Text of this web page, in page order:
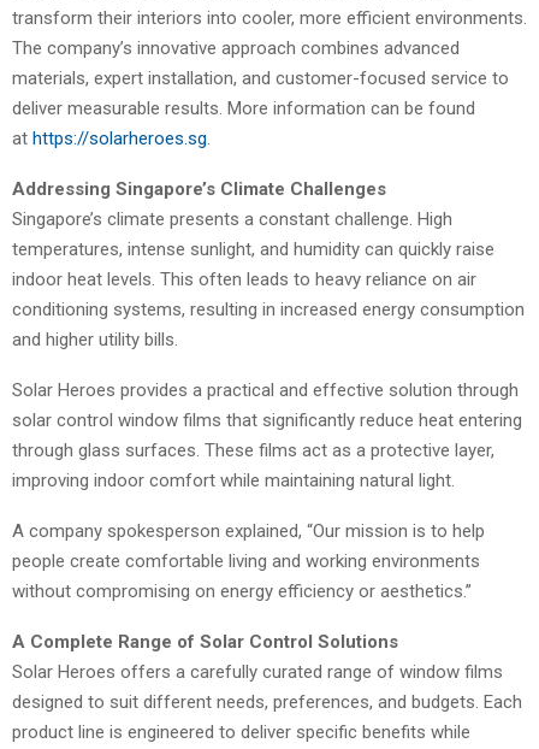
transform their interiors into cooler, more efficient environments.
The company’s innovative approach combines advanced
materials, expert installation, and customer-focused service to
deliver measurable results. More information can be found
at https://solarheroes.sg.
Addressing Singapore’s Climate Challenges
Singapore’s climate presents a constant challenge. High
temperatures, intense sunlight, and humidity can quickly raise
indoor heat levels. This often leads to heavy reliance on air
conditioning systems, resulting in increased energy consumption
and higher utility bills.
Solar Heroes provides a practical and effective solution through
solar control window films that significantly reduce heat entering
through glass surfaces. These films act as a protective layer,
improving indoor comfort while maintaining natural light.
A company spokesperson explained, “Our mission is to help
people create comfortable living and working environments
without compromising on energy efficiency or aesthetics.”
A Complete Range of Solar Control Solutions
Solar Heroes offers a carefully curated range of window films
designed to suit different needs, preferences, and budgets. Each
product line is engineered to deliver specific benefits while